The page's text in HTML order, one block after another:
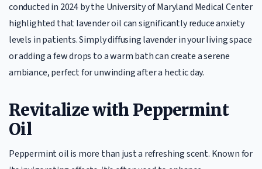
conducted in 2024 by the University of Maryland Medical Center
highlighted that lavender oil can significantly reduce anxiety
levels in patients. Simply diffusing lavender in your living space
or adding a few drops to a warm bath can create a serene
ambiance, perfect for unwinding after a hectic day.
Revitalize with Peppermint
Oil
Peppermint oil is more than just a refreshing scent. Known for